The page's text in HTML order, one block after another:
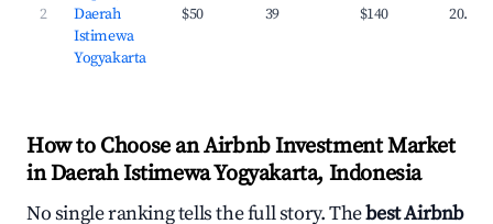
2
Daerah
Istimewa
Yogyakarta
$50 39 $140 20.3%
How to Choose an Airbnb Investment Market
in Daerah Istimewa Yogyakarta, Indonesia
No single ranking tells the full story. Thebest Airbnb